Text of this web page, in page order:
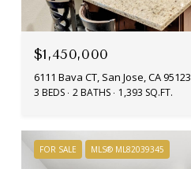
$1,450,000
6111 Bava CT, San Jose, CA 95123
3 BEDS 2 BATHS 1,393 SQ.FT.
FOR SALE MLS® ML82039345